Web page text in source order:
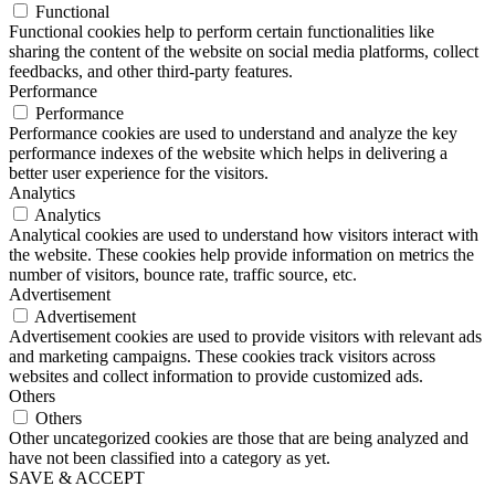
Functional
Functional cookies help to perform certain functionalities like
sharing the content of the website on social media platforms, collect
feedbacks, and other third-party features.
Performance
Performance
Performance cookies are used to understand and analyze the key
performance indexes of the website which helps in delivering a
better user experience for the visitors.
Analytics
Analytics
Analytical cookies are used to understand how visitors interact with
the website. These cookies help provide information on metrics the
number of visitors, bounce rate, traffic source, etc.
Advertisement
Advertisement
Advertisement cookies are used to provide visitors with relevant ads
and marketing campaigns. These cookies track visitors across
websites and collect information to provide customized ads.
Others
Others
Other uncategorized cookies are those that are being analyzed and
have not been classified into a category as yet.
SAVE & ACCEPT